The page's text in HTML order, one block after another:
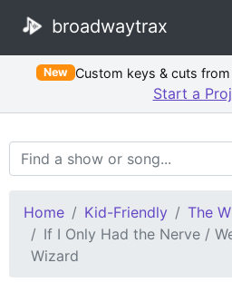
broadwaytrax
New Custom keys & cuts
Start a
Search Terms
Home Kid-Friendly
The
If I Only Had the Nerve /
Wizard